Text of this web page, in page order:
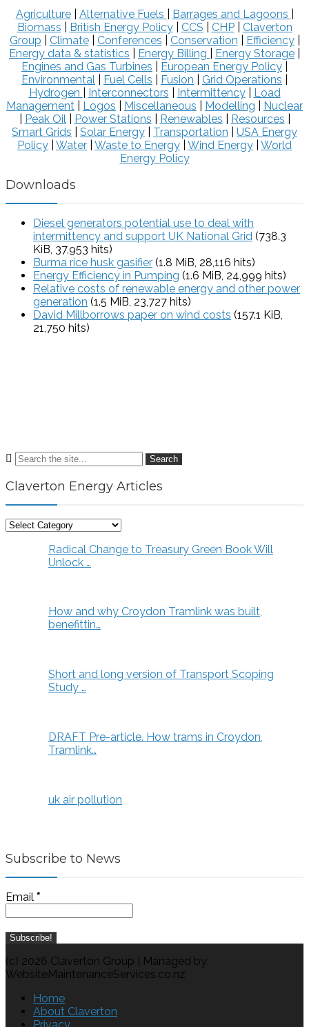
Agriculture| Alternative Fuels Barrages and Lagoons
Biomass
British Energy Policy| CCS CHP| Claverton
Group
Climate| Conferences Conservation Efficiency|
Energy data & statistics
Energy Billing Energy Storage
Engines and Gas Turbines
European Energy Policy
Environmental
Fuel Cells Fusion Grid Operations
Hydrogen
Interconnectors Intermittency| Load
Management
Logos Miscellaneous Modelling
Nuclear
Peak Oil Power Stations Renewables Resources
Smart Grids
Solar Energy Transportation
USA Energy
Policy Water Waste to Energy Wind Energy World
Energy Policy
Downloads
Diesel generators potential use to deal with
intermittency and support UK National Grid (738.3
KiB, 37,953 hits)
Burma rice husk gasifier (1.8 MiB, 28,116 hits)
Energy Efficiency in Pumping (1.6 MiB, 24,999 hits)
Relative costs of renewable energy and other power
generation (1.5 MiB, 23,727 hits)
David Millborrows paper on wind costs (157.1 KiB,
21,750 hits)
Search
Claverton Energy Articles
Claverton
Radical Change to Treasury Green Book Will
Unlock …
How and why Croydon Tramlink was built,
benefittin…
Short and long version of Transport Scoping
Study …
DRAFT Pre-article. How trams in Croydon,
Tramlink…
uk air pollution
Subscribe to News
Email *
(c) 2026 Claverton Group | Managed by:
WebsiteMaintenanceServices.co.nz
Home
About Claverton